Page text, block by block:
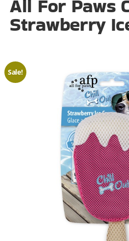
All For Paws
Strawberry
Sale!